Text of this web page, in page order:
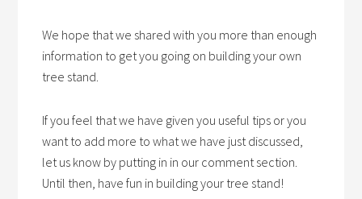
We hope that we shared with you more than enough
information to get you going on building your own
tree stand.
If you feel that we have given you useful tips or you
want to add more to what we have just discussed,
let us know by putting in in our comment section.
Until then, have fun in building your tree stand!